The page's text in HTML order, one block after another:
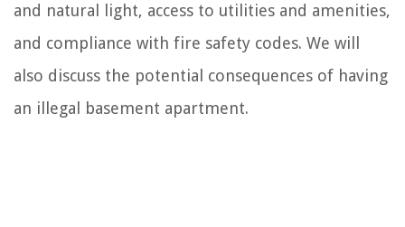
and natural light, access to utilities and amenities,
and compliance with fire safety codes. We will
also discuss the potential consequences of having
an illegal basement apartment.